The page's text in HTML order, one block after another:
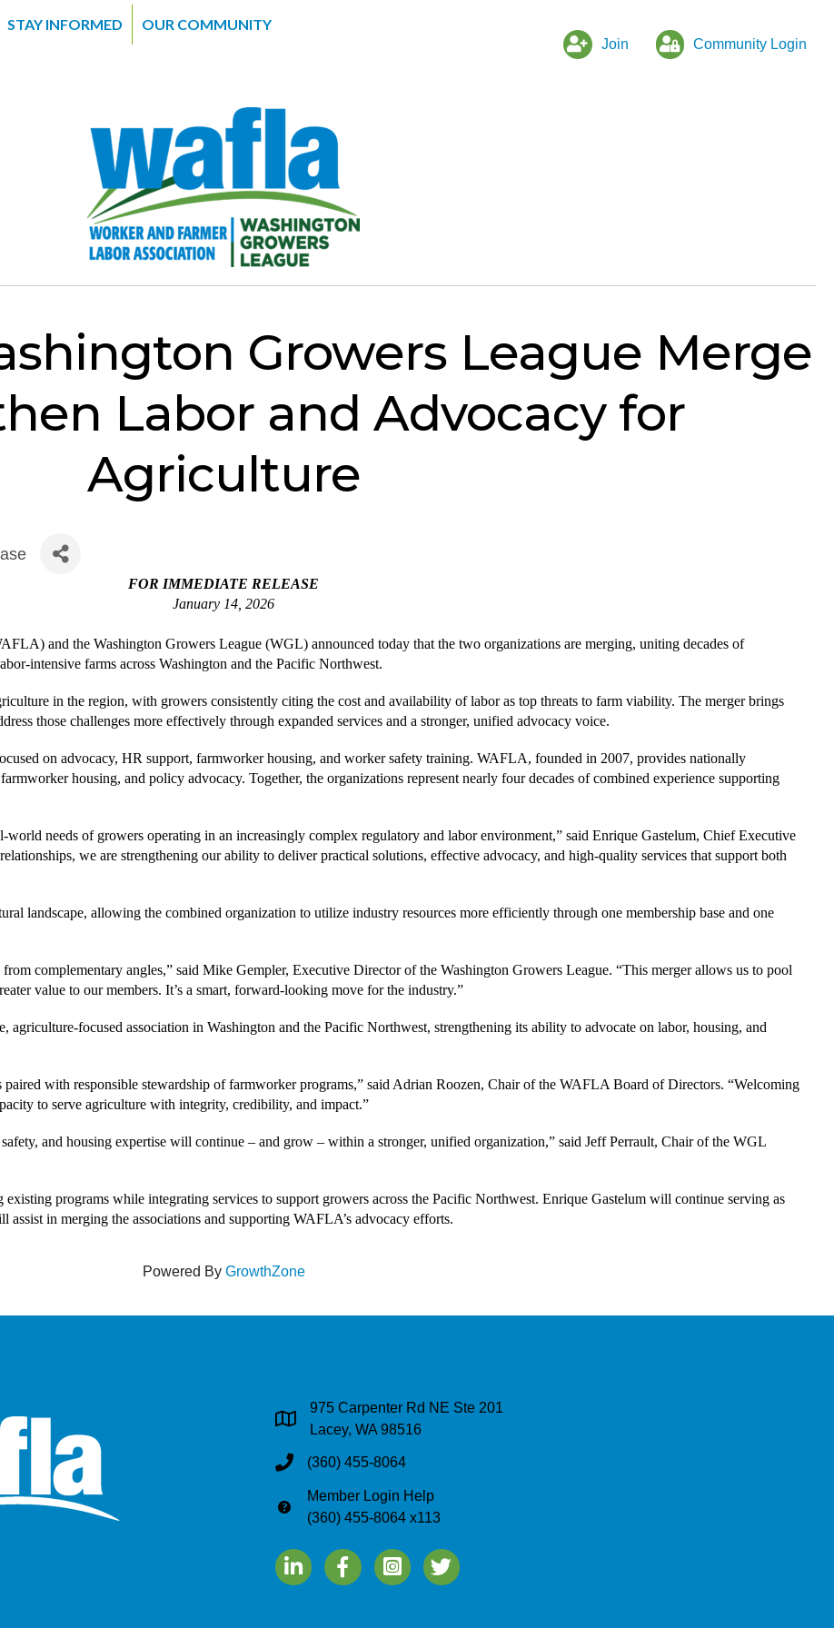
STAY INFORMED OUR COMMUNITY
Join Community Login
Growers League Merge
Labor and Advocacy for
Agriculture
FOR IMMEDIATE RELEASE
January 14, 2026
and the Washington Growers League (WGL) announced today that the two organizations are merging, uniting decades of
intensive farms across Washington and the Pacific Northwest.
in the region, with growers consistently citing the cost and availability of labor as top threats to farm viability. The merger brings
those challenges more effectively through expanded services and a stronger, unified advocacy voice.
on advocacy, HR support, farmworker housing, and worker safety training. WAFLA, founded in 2007, provides nationally
housing, and policy advocacy. Together, the organizations represent nearly four decades of combined experience supporting
world needs of growers operating in an increasingly complex regulatory and labor environment,” said Enrique Gastelum, Chief Executive
we are strengthening our ability to deliver practical solutions, effective advocacy, and high-quality services that support both
landscape, allowing the combined organization to utilize industry resources more efficiently through one membership base and one
complementary angles,” said Mike Gempler, Executive Director of the Washington Growers League. “This merger allows us to pool
value to our members. It’s a smart, forward-looking move for the industry.”
agriculture-focused association in Washington and the Pacific Northwest, strengthening its ability to advocate on labor, housing, and
with responsible stewardship of farmworker programs,” said Adrian Roozen, Chair of the WAFLA Board of Directors. “Welcoming
to serve agriculture with integrity, credibility, and impact.”
and housing expertise will continue – and grow – within a stronger, unified organization,” said Jeff Perrault, Chair of the WGL
programs while integrating services to support growers across the Pacific Northwest. Enrique Gastelum will continue serving as
in merging the associations and supporting WAFLA’s advocacy efforts.
Powered By GrowthZone
Address & Map
975 Carpenter Rd NE Ste 201
Lacey, WA 98516
Phone(360) 455-8064
Phone
Member Login Help
(360) 455-8064 x113